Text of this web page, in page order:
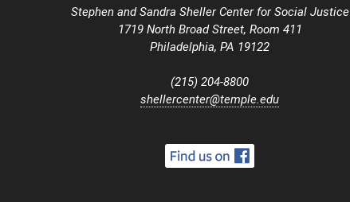
Stephen and Sandra Sheller Center for Social Justice
1719 North Broad Street, Room 411
Philadelphia, PA 19122
(215) 204-8800
shellercenter@temple.edu